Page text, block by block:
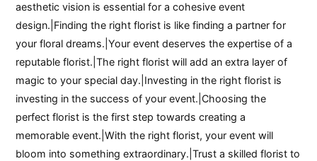
aesthetic vision is essential for a cohesive event
design.|Finding the right florist is like finding a partner for
your floral dreams.|Your event deserves the expertise of a
reputable florist.|The right florist will add an extra layer of
magic to your special day.|Investing in the right florist is
investing in the success of your event.|Choosing the
perfect florist is the first step towards creating a
memorable event.|With the right florist, your event will
bloom into something extraordinary.|Trust a skilled florist to